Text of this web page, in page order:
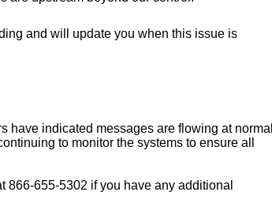
and will update you when this issue is
have indicated messages are flowing at normal
to monitor the systems to ensure all
866-655-5302 if you have any additional